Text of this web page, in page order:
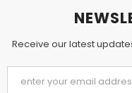
Receive our latest